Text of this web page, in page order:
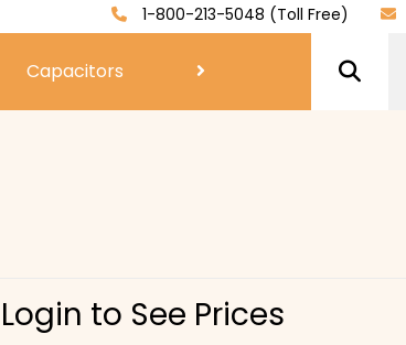
1-800-213-5048 (Toll Free)
Capacitors
Login to See Prices